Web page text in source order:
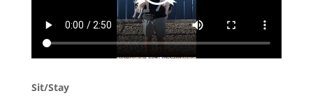
Sit/Stay